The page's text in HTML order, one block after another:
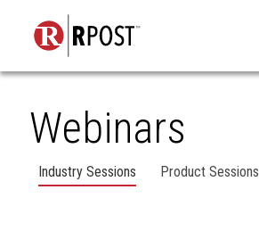
Webinars
Industry Sessions Product Sessions